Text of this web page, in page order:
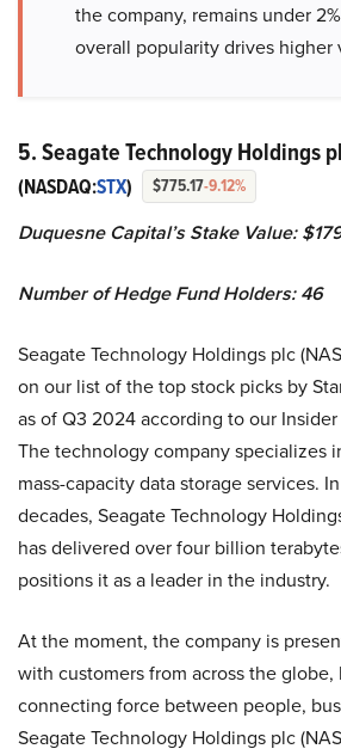
the company, remains under
overall popularity drives higher
5. Seagate Technology Holdings
(NASDAQ:STX) $775.17-9.12%
Duquesne Capital’s Stake Value:
Number of Hedge Fund Holders: 46
Seagate Technology Holdings plc
on our list of the top stock picks by
as of Q3 2024 according to our
The technology company specializes
mass-capacity data storage services.
decades, Seagate Technology
has delivered over four billion
positions it as a leader in the industry.
At the moment, the company is
with customers from across the
connecting force between people,
Seagate Technology Holdings plc